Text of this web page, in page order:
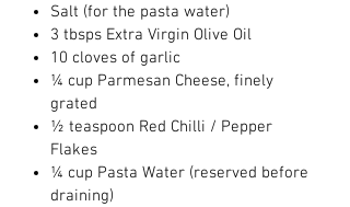
Salt (for the pasta water)
3 tbsps Extra Virgin Olive Oil
10 cloves of garlic
¼ cup Parmesan Cheese, finely
grated
½ teaspoon Red Chilli / Pepper
Flakes
¼ cup Pasta Water (reserved before
draining)